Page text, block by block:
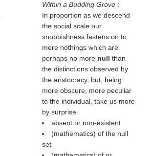
Within a Budding Grove :
In proportion as we descend
the social scale our
snobbishness fastens on to
mere nothings which are
perhaps no more null than
the distinctions observed by
the aristocracy, but, being
more obscure, more peculiar
to the individual, take us more
by surprise.
absent or non-existent
(mathematics) of the null
set